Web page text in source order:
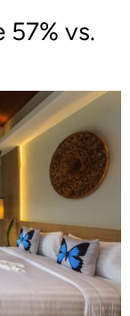
57% vs.